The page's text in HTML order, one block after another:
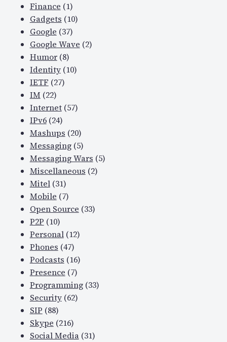
Finance (1)
Gadgets (10)
Google (37)
Google Wave (2)
Humor(8)
Identity(10)
IETF (27)
IM (22)
Internet(57)
IPv6(24)
Mashups (20)
Messaging(5)
Messaging Wars (5)
Miscellaneous (2)
Mitel(31)
Mobile (7)
Open Source (33)
P2P (10)
Personal(12)
Phones (47)
Podcasts (16)
Presence (7)
Programming(33)
Security(62)
SIP (88)
Skype (216)
Social Media(31)